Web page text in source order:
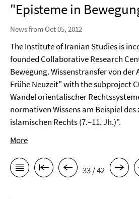
"Episteme in
News from Oct 05, 2012
The Institute of Iranian Studies is
founded Collaborative Research
Bewegung. Wissenstransfer von der
Frühe Neuzeit" with the subproject
Wandel orientalischer
normativen Wissens am Beispiel
islamischen Rechts (7.–11. Jh.)".
More
33 / 42